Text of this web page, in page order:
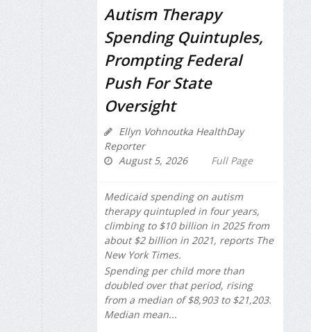
Autism Therapy
Spending Quintuples,
Prompting Federal
Push For State
Oversight
Ellyn Vohnoutka HealthDay
Reporter
August 5, 2026
Full Page
Medicaid spending on autism
therapy quintupled in four years,
climbing to $10 billion in 2025 from
about $2 billion in 2021, reports The
New York Times.
Spending per child more than
doubled over that period, rising
from a median of $8,903 to $21,203.
Median mean...